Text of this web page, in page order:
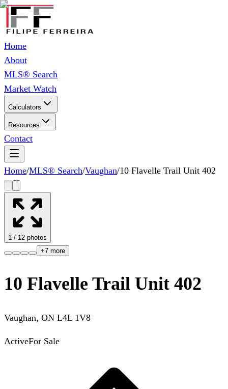
Home
About
MLS® Search
Market Watch
Calculators
Resources
Contact
Home/MLS® Search/Vaughan/10 Flavelle Trail Unit 402
1 / 12 photos
+7 more
10 Flavelle Trail Unit 402
Vaughan, ON L4L 1V8
ActiveFor Sale